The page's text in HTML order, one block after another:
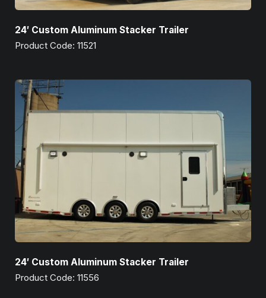
24′ Custom Aluminum Stacker Trailer
Product Code: 11521
24′ Custom Aluminum Stacker Trailer
Product Code: 11556